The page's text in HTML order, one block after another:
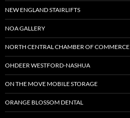
NEW ENGLAND STAIRLIFTS
NOA GALLERY
NORTH CENTRAL CHAMBER OF COMMERCE
OHDEER WESTFORD-NASHUA
ON THE MOVE MOBILE STORAGE
ORANGE BLOSSOM DENTAL